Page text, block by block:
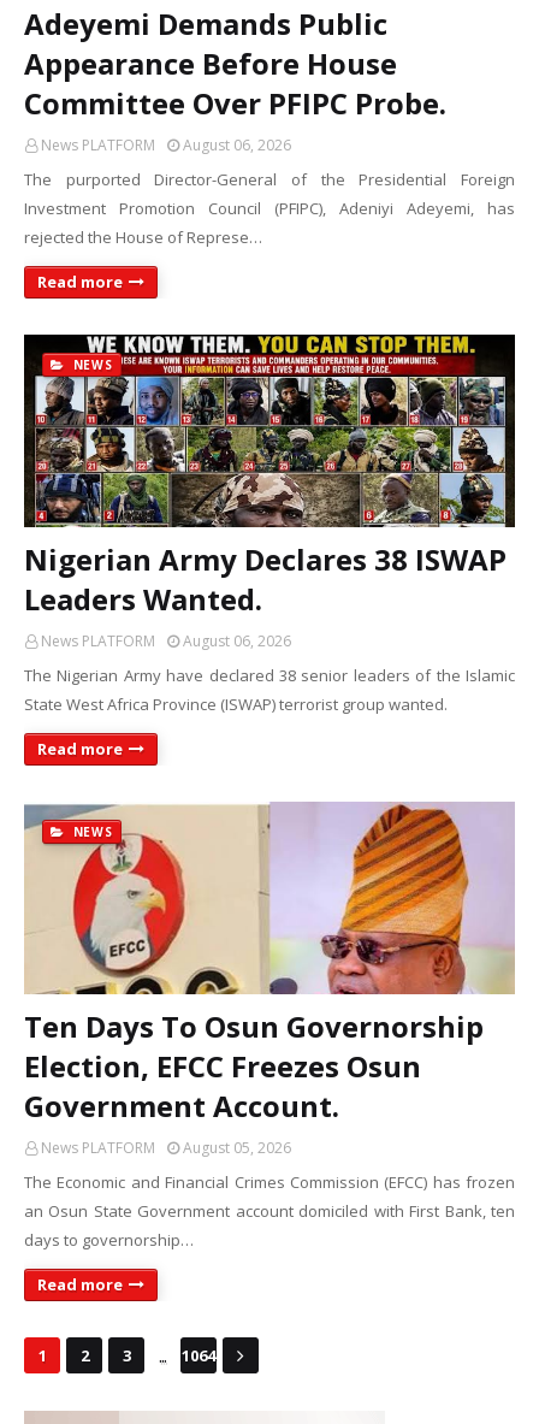
Adeyemi Demands Public
Appearance Before House
Committee Over PFIPC Probe.
News PLATFORM August 06, 2026
The purported Director-General of the Presidential Foreign
Investment Promotion Council (PFIPC), Adeniyi Adeyemi, has
rejected the House of Represe…
Read more
NEWS
Nigerian Army Declares 38 ISWAP
Leaders Wanted.
News PLATFORM August 06, 2026
The Nigerian Army have declared 38 senior leaders of the Islamic
State West Africa Province (ISWAP) terrorist group wanted.
Read more
NEWS
Ten Days To Osun Governorship
Election, EFCC Freezes Osun
Government Account.
News PLATFORM August 05, 2026
The Economic and Financial Crimes Commission (EFCC) has frozen
an Osun State Government account domiciled with First Bank, ten
days to governorship…
Read more
1 2 3 ... 1064